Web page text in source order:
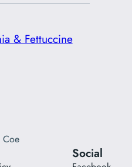
& Fettuccine
Coe
Social